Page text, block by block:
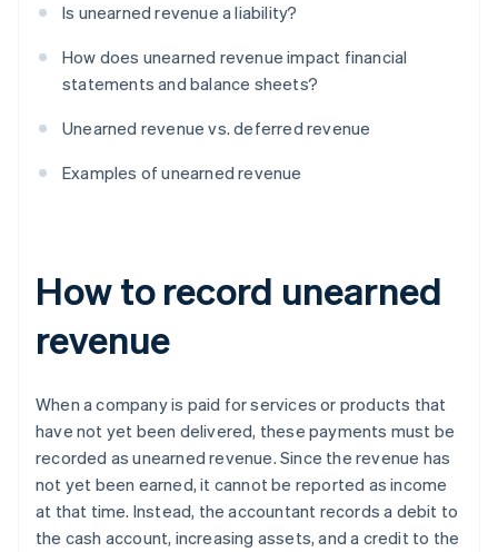
Is unearned revenue a liability?
How does unearned revenue impact financial
statements and balance sheets?
Unearned revenue vs. deferred revenue
Examples of unearned revenue
How to record unearned
revenue
When a company is paid for services or products that
have not yet been delivered, these payments must be
recorded as unearned revenue. Since the revenue has
not yet been earned, it cannot be reported as income
at that time. Instead, the accountant records a debit to
the cash account, increasing assets, and a credit to the